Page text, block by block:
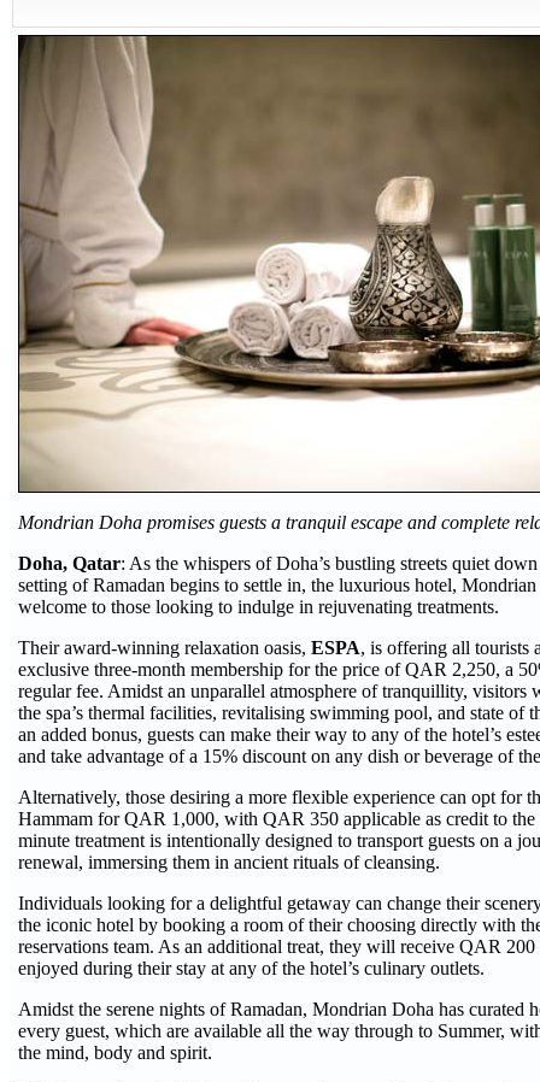
Mondrian Doha promises guests a tranquil escape and complete
Doha, Qatar: As the whispers of Doha’s bustling streets quiet
setting of Ramadan begins to settle in, the luxurious hotel,
welcome to those looking to indulge in rejuvenating treatments.
Their award-winning relaxation oasis, ESPA, is offering all tourists
exclusive three-month membership for the price of QAR 2,250, a
regular fee. Amidst an unparallel atmosphere of tranquillity, visitors
the spa’s thermal facilities, revitalising swimming pool, and state of
an added bonus, guests can make their way to any of the hotel’s
and take advantage of a 15% discount on any dish or beverage of
Alternatively, those desiring a more flexible experience can opt for
Hammam for QAR 1,000, with QAR 350 applicable as credit to
minute treatment is intentionally designed to transport guests on a
renewal, immersing them in ancient rituals of cleansing.
Individuals looking for a delightful getaway can change their
the iconic hotel by booking a room of their choosing directly with
reservations team. As an additional treat, they will receive QAR 200
enjoyed during their stay at any of the hotel’s culinary outlets.
Amidst the serene nights of Ramadan, Mondrian Doha has curated
every guest, which are available all the way through to Summer,
the mind, body and spirit.